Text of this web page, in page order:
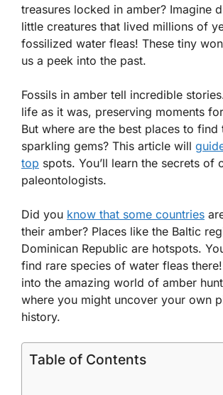
treasures locked in amber? Imagine
little creatures that lived millions of
fossilized water fleas! These tiny
us a peek into the past.
Fossils in amber tell incredible
life as it was, preserving moments
But where are the best places to find
sparkling gems? This article will
top spots. You’ll learn the secrets of
paleontologists.
Did you know that some countries
their amber? Places like the Baltic
Dominican Republic are hotspots.
find rare species of water fleas there!
into the amazing world of amber
where you might uncover your own
history.
Table of Contents